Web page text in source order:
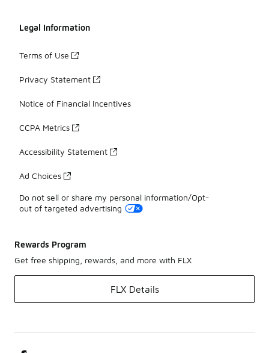
Legal Information
Terms of Use
Privacy Statement
Notice of Financial Incentives
CCPA Metrics
Accessibility Statement
Ad Choices
Do not sell or share my personal information/Opt-
out of targeted advertising
Rewards Program
Get free shipping, rewards, and more with FLX
FLX Details